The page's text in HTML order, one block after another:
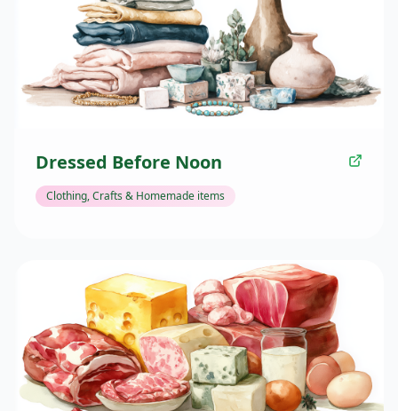
Dressed Before Noon
Clothing, Crafts & Homemade items